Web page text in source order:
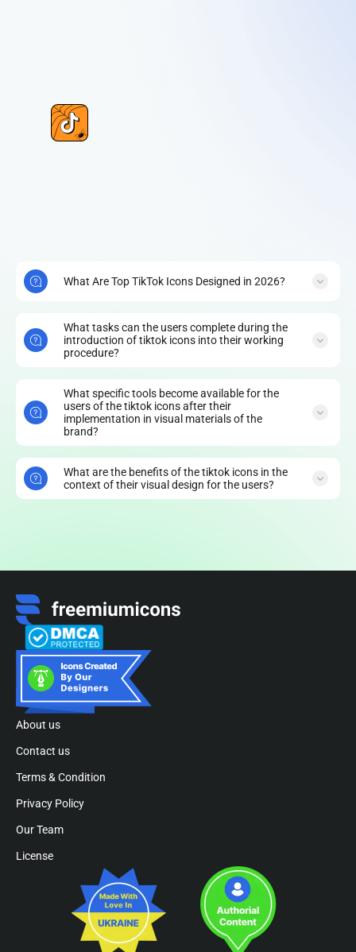
What Are Top TikTok Icons Designed in 2026?
What tasks can the users complete during the
introduction of tiktok icons into their working
procedure?
What specific tools become available for the
users of the tiktok icons after their
implementation in visual materials of the
brand?
What are the benefits of the tiktok icons in the
context of their visual design for the users?
About us
Contact us
Terms & Condition
Privacy Policy
Our Team
License